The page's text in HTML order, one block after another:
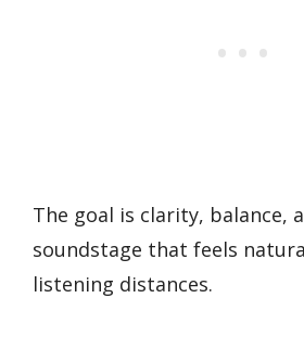
The goal is clarity, balance,
soundstage that feels
listening distances.